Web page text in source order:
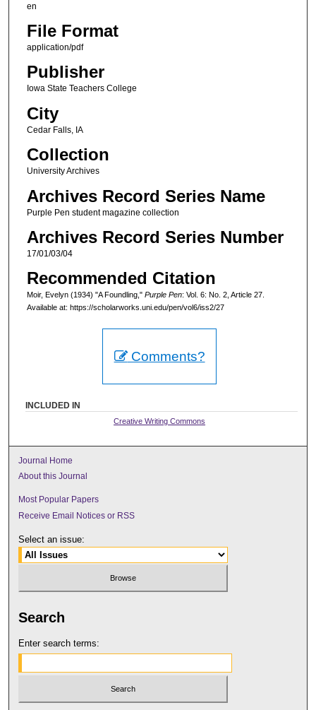
en
File Format
application/pdf
Publisher
Iowa State Teachers College
City
Cedar Falls, IA
Collection
University Archives
Archives Record Series Name
Purple Pen student magazine collection
Archives Record Series Number
17/01/03/04
Recommended Citation
Moir, Evelyn (1934) "A Foundling," Purple Pen: Vol. 6: No. 2, Article 27.
Available at: https://scholarworks.uni.edu/pen/vol6/iss2/27
Comments?
INCLUDED IN
Creative Writing Commons
Journal Home
About this Journal
Most Popular Papers
Receive Email Notices or RSS
Select an issue:
Search
Enter search terms: